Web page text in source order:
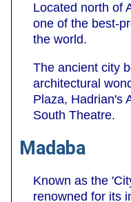
Located north of
one of the best-
the world.
The ancient city
architectural
Plaza, Hadrian's
South Theatre.
Madaba
Known as the
renowned for its